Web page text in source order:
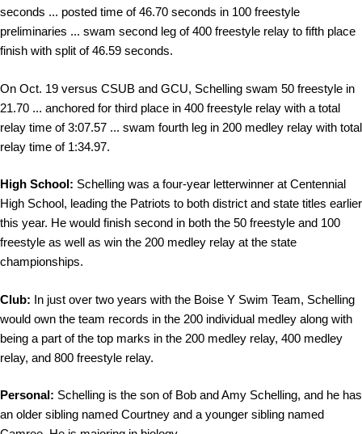
seconds ... posted time of 46.70 seconds in 100 freestyle
preliminaries ... swam second leg of 400 freestyle relay to fifth place
finish with split of 46.59 seconds.
On Oct. 19 versus CSUB and GCU, Schelling swam 50 freestyle in
21.70 ... anchored for third place in 400 freestyle relay with a total
relay time of 3:07.57 ... swam fourth leg in 200 medley relay with total
relay time of 1:34.97.
High School: Schelling was a four-year letterwinner at Centennial
High School, leading the Patriots to both district and state titles earlier
this year. He would finish second in both the 50 freestyle and 100
freestyle as well as win the 200 medley relay at the state
championships.
Club: In just over two years with the Boise Y Swim Team, Schelling
would own the team records in the 200 individual medley along with
being a part of the top marks in the 200 medley relay, 400 medley
relay, and 800 freestyle relay.
Personal: Schelling is the son of Bob and Amy Schelling, and he has
an older sibling named Courtney and a younger sibling named